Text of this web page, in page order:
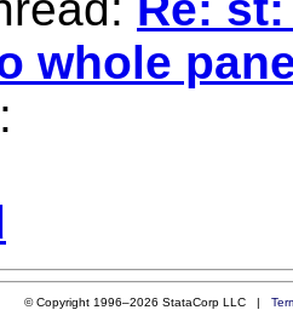
whole
© Copyright 1996–2026 StataCorp LLC |